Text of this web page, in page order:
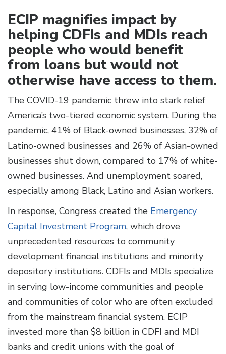
ECIP magnifies impact by
helping CDFIs and MDIs reach
people who would benefit
from loans but would not
otherwise have access to them.
The COVID-19 pandemic threw into stark relief
America’s two-tiered economic system. During the
pandemic, 41% of Black-owned businesses, 32% of
Latino-owned businesses and 26% of Asian-owned
businesses shut down, compared to 17% of white-
owned businesses. And unemployment soared,
especially among Black, Latino and Asian workers.
In response, Congress created the Emergency
Capital Investment Program, which drove
unprecedented resources to community
development financial institutions and minority
depository institutions. CDFIs and MDIs specialize
in serving low-income communities and people
and communities of color who are often excluded
from the mainstream financial system. ECIP
invested more than $8 billion in CDFI and MDI
banks and credit unions with the goal of